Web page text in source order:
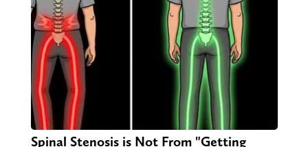
Spinal Stenosis is Not From "Getting